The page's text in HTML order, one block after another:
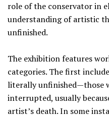
role of the conservator in
understanding of artistic
unfinished.
The exhibition features
categories. The first
literally unfinished—those
interrupted, usually
artist’s death. In some